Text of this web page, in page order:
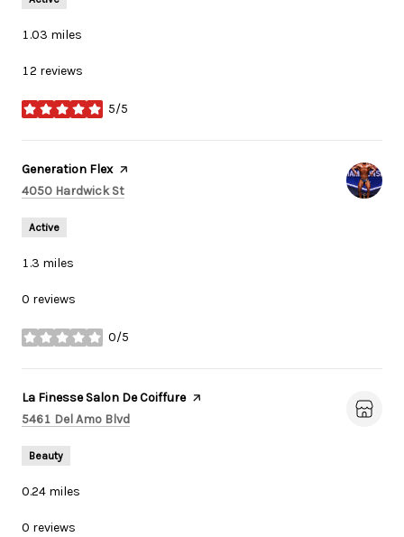
1.03 miles
12 reviews
5/5
stars
Visit the
Generation Flexpage on Yelp
Search
4050 Hardwick St
Active
1.3 miles
0 reviews
0/5
stars
Visit the
La Finesse Salon De Coiffurepage on Yelp
Search
5461 Del Amo Blvd
Beauty
0.24 miles
0 reviews